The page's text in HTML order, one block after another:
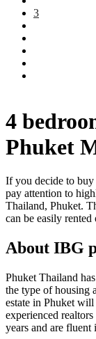
4
Phuket
If you decide to
pay attention to
Thailand, Phuket.
can be easily rented
About IBG
Phuket Thailand
the type of housing
estate in Phuket
experienced
years and are
3